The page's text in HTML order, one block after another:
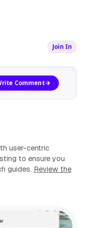
Join In
Comment
user-centric
to ensure you
guides. Review the